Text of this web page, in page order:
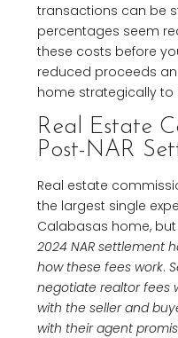
transactions can be
percentages seem
these costs before
reduced proceeds
home strategically to
Real Estate
Post-NAR
Real estate
the largest single
Calabasas home, but
2024 NAR settlement
how these fees work.
negotiate realtor fees
with the seller and
with their agent